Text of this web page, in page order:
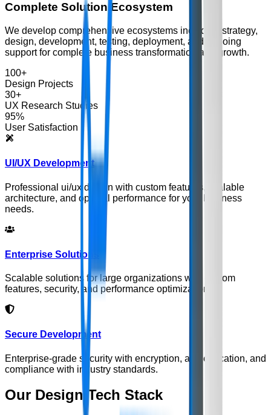
Complete Solution Ecosystem
We develop comprehensive ecosystems including strategy,
design, development, testing, deployment, and ongoing
support for complete business transformation and growth.
100+
Design Projects
30+
UX Research Studies
95%
User Satisfaction
UI/UX Development
Professional ui/ux design with custom features, scalable
architecture, and optimal performance for your business
needs.
Enterprise Solutions
Scalable solutions for large organizations with custom
features, security, and performance optimization.
Secure Development
Enterprise-grade security with encryption, authentication, and
compliance with industry standards.
Our Design Tech Stack